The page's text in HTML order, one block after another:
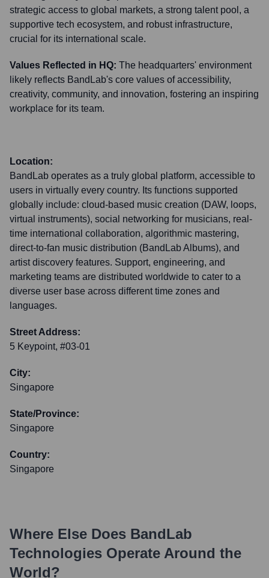
strategic access to global markets, a strong talent pool, a
supportive tech ecosystem, and robust infrastructure,
crucial for its international scale.
Values Reflected in HQ: The headquarters' environment
likely reflects BandLab's core values of accessibility,
creativity, community, and innovation, fostering an inspiring
workplace for its team.
Location:
BandLab operates as a truly global platform, accessible to
users in virtually every country. Its functions supported
globally include: cloud-based music creation (DAW, loops,
virtual instruments), social networking for musicians, real-
time international collaboration, algorithmic mastering,
direct-to-fan music distribution (BandLab Albums), and
artist discovery features. Support, engineering, and
marketing teams are distributed worldwide to cater to a
diverse user base across different time zones and
languages.
Street Address:
5 Keypoint, #03-01
City:
Singapore
State/Province:
Singapore
Country:
Singapore
Where Else Does BandLab
Technologies Operate Around the
World?